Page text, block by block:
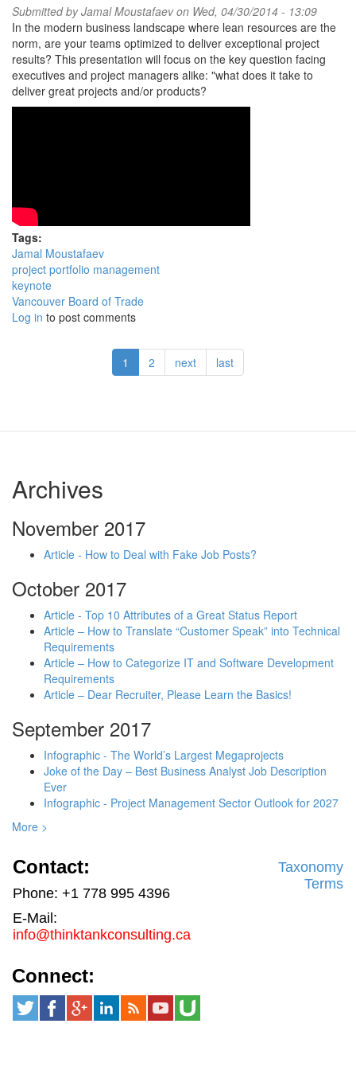
Submitted byJamal Moustafaevon Wed, 04/30/2014 - 13:09
In the modern business landscape where lean resources are the
norm, are your teams optimized to deliver exceptional project
results? This presentation will focus on the key question facing
executives and project managers alike: "what does it take to
deliver great projects and/or products?
Tags:
Jamal Moustafaev
project portfolio management
keynote
Vancouver Board of Trade
Log in to post comments
1 2 next last
Archives
November 2017
Article - How to Deal with Fake Job Posts?
October 2017
Article - Top 10 Attributes of a Great Status Report
Article – How to Translate “Customer Speak” into Technical
Requirements
Article – How to Categorize IT and Software Development
Requirements
Article – Dear Recruiter, Please Learn the Basics!
September 2017
Infographic - The World’s Largest Megaprojects
Joke of the Day – Best Business Analyst Job Description
Ever
Infographic - Project Management Sector Outlook for 2027
More >
Contact:
Phone: +1 778 995 4396
E-Mail:
info@thinktankconsulting.ca
Taxonomy
Terms
Connect: